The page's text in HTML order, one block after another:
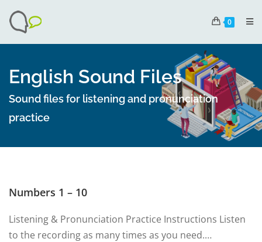
0
English Sound Files
Sound files for listening and pronunciation
practice
Numbers 1 – 10
Listening & Pronunciation Practice Instructions Listen
to the recording as many times as you need.…